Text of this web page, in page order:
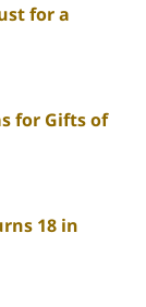
for a
for Gifts of
18 in